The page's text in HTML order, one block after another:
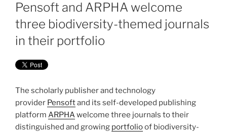
ON
Pensoft and ARPHA welcome
three biodiversity-themed journals
in their portfolio
The scholarly publisher and technology
provider Pensoftand its self-developed publishing
platform ARPHAwelcome three journals to their
distinguished and growing portfolioof biodiversity-